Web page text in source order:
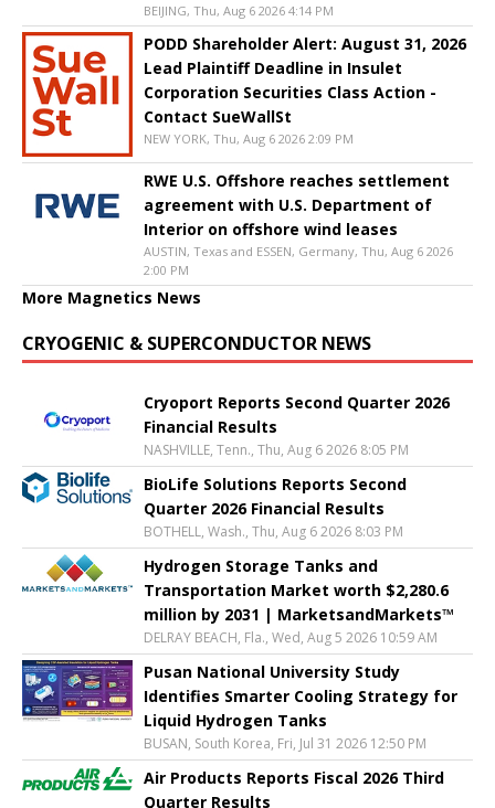
BEIJING, Thu, Aug 6 2026 4:14 PM
PODD Shareholder Alert: August 31, 2026
Lead Plaintiff Deadline in Insulet
Corporation Securities Class Action -
Contact SueWallSt
NEW YORK, Thu, Aug 6 2026 2:09 PM
RWE U.S. Offshore reaches settlement
agreement with U.S. Department of
Interior on offshore wind leases
AUSTIN, Texas and ESSEN, Germany, Thu, Aug 6 2026
2:00 PM
More Magnetics News
CRYOGENIC & SUPERCONDUCTOR NEWS
Cryoport Reports Second Quarter 2026
Financial Results
NASHVILLE, Tenn., Thu, Aug 6 2026 8:05 PM
BioLife Solutions Reports Second
Quarter 2026 Financial Results
BOTHELL, Wash., Thu, Aug 6 2026 8:03 PM
Hydrogen Storage Tanks and
Transportation Market worth $2,280.6
million by 2031 | MarketsandMarkets™
DELRAY BEACH, Fla., Wed, Aug 5 2026 10:59 AM
Pusan National University Study
Identifies Smarter Cooling Strategy for
Liquid Hydrogen Tanks
BUSAN, South Korea, Fri, Jul 31 2026 12:50 PM
Air Products Reports Fiscal 2026 Third
Quarter Results